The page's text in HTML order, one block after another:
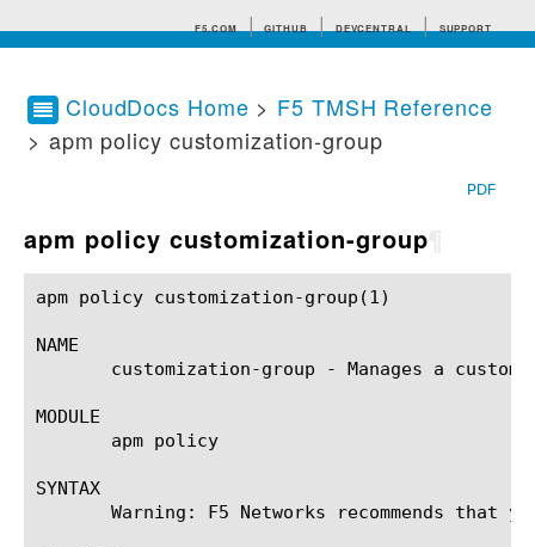
F5.COM GITHUB DEVCENTRAL SUPPORT
Search tips
CloudDocs Home > F5 TMSH Reference
> apm policy customization-group
PDF
apm policy customization-group
apm policy customization-group(1)			BIG-IP TMSH Manual			 apm policy customization-group(1)
NAME
customization-group - Manages a
MODULE
       apm policy
SYNTAX
Warning: F5 Networks recommends that